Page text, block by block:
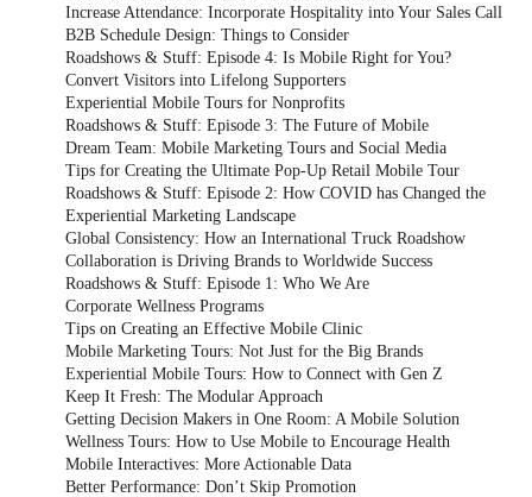
Increase Attendance: Incorporate Hospitality into Your Sales Call
B2B Schedule Design: Things to Consider
Roadshows & Stuff: Episode 4: Is Mobile Right for You?
Convert Visitors into Lifelong Supporters
Experiential Mobile Tours for Nonprofits
Roadshows & Stuff: Episode 3: The Future of Mobile
Dream Team: Mobile Marketing Tours and Social Media
Tips for Creating the Ultimate Pop-Up Retail Mobile Tour
Roadshows & Stuff: Episode 2: How COVID has Changed the
Experiential Marketing Landscape
Global Consistency: How an International Truck Roadshow
Collaboration is Driving Brands to Worldwide Success
Roadshows & Stuff: Episode 1: Who We Are
Corporate Wellness Programs
Tips on Creating an Effective Mobile Clinic
Mobile Marketing Tours: Not Just for the Big Brands
Experiential Mobile Tours: How to Connect with Gen Z
Keep It Fresh: The Modular Approach
Getting Decision Makers in One Room: A Mobile Solution
Wellness Tours: How to Use Mobile to Encourage Health
Mobile Interactives: More Actionable Data
Better Performance: Don’t Skip Promotion